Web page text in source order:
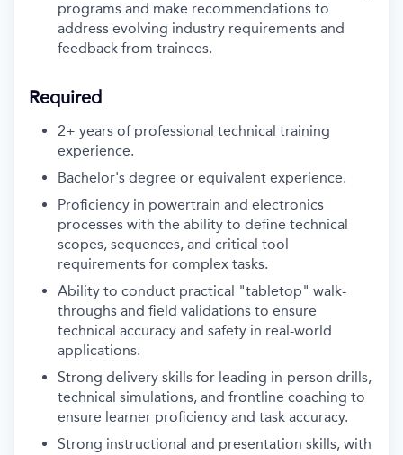
programs and make recommendations to
address evolving industry requirements and
feedback from trainees.
Required
2+ years of professional technical training
experience.
Bachelor's degree or equivalent experience.
Proficiency in powertrain and electronics
processes with the ability to define technical
scopes, sequences, and critical tool
requirements for complex tasks.
Ability to conduct practical "tabletop" walk-
throughs and field validations to ensure
technical accuracy and safety in real-world
applications.
Strong delivery skills for leading in-person drills,
technical simulations, and frontline coaching to
ensure learner proficiency and task accuracy.
Strong instructional and presentation skills, with